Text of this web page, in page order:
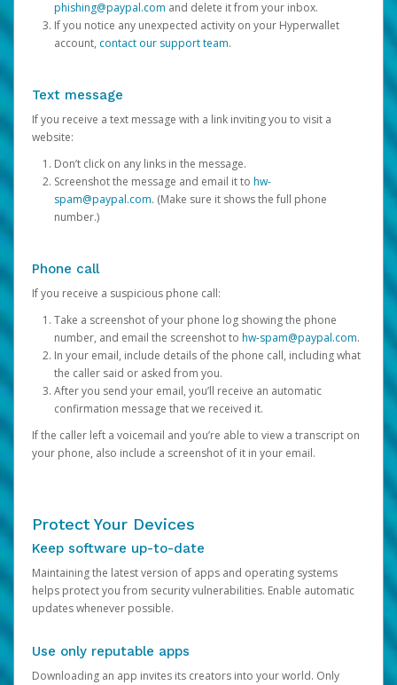
phishing@paypal.com and delete it from your inbox.
If you notice any unexpected activity on your Hyperwallet
account, contact our support team.
Text message
If you receive a text message with a link inviting you to visit a
website:
Don’t click on any links in the message.
Screenshot the message and email it to hw-
spam@paypal.com. (Make sure it shows the full phone
number.)
Phone call
If you receive a suspicious phone call:
Take a screenshot of your phone log showing the phone
number, and email the screenshot to hw-spam@paypal.com.
In your email, include details of the phone call, including what
the caller said or asked from you.
After you send your email, you’ll receive an automatic
confirmation message that we received it.
If the caller left a voicemail and you’re able to view a transcript on
your phone, also include a screenshot of it in your email.
Protect Your Devices
Keep software up-to-date
Maintaining the latest version of apps and operating systems
helps protect you from security vulnerabilities. Enable automatic
updates whenever possible.
Use only reputable apps
Downloading an app invites its creators into your world. Only